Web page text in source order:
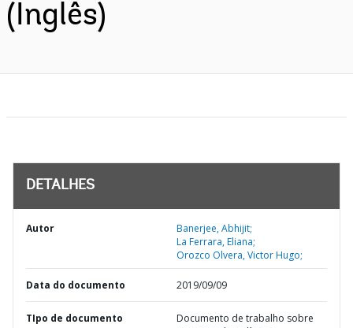
(Inglês)
DETALHES
Autor
Banerjee, Abhijit;
La Ferrara, Eliana;
Orozco Olvera, Victor Hugo;
Data do documento 2019/09/09
TIpo de documento
Documento de trabalho sobre